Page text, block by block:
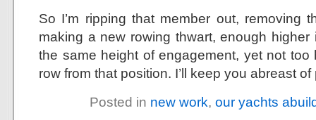
So I’m ripping that member out, removing
making a new rowing thwart, enough
the same height of engagement, yet not
row from that position. I’ll keep you abreast
Posted in new work, our yachts